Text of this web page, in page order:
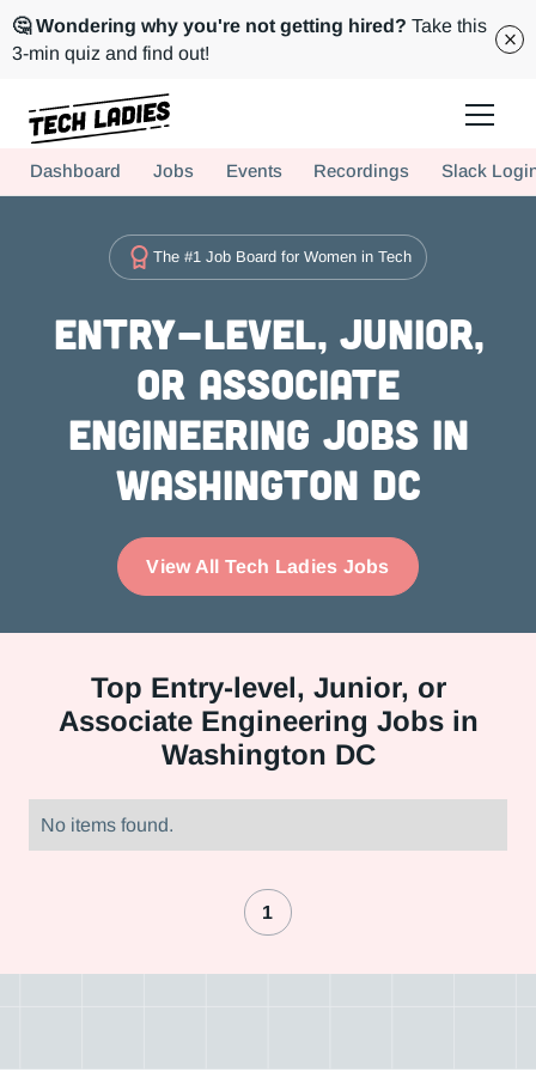
🤔 Wondering why you're not getting hired? Take this
3-min quiz and find out!
Hire more women in tech for your team. Join us today!
Dashboard Jobs Events Recordings Slack
The #1 Job Board for Women in Tech
Entry-level, Junior,
or Associate
Engineering Jobs in
Washington DC
View All Tech Ladies Jobs
Top Entry-level, Junior, or
Associate Engineering Jobs in
Washington DC
No items found.
1